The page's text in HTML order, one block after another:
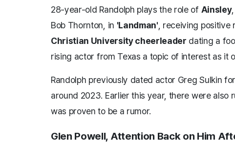
28-year-old Randolph plays the role of Ainsley
Bob Thornton, in 'Landman', receiving positive
Christian University cheerleader dating a
rising actor from Texas a topic of interest as it
Randolph previously dated actor Greg Sulkin
around 2023. Earlier this year, there were
was proven to be a rumor.
Glen Powell, Attention Back on Him